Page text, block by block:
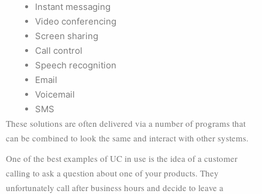
Instant messaging
Video conferencing
Screen sharing
Call control
Speech recognition
Email
Voicemail
SMS
These solutions are often delivered via a number of programs that
can be combined to look the same and interact with other systems.
One of the best examples of UC in use is the idea of a customer
calling to ask a question about one of your products. They
unfortunately call after business hours and decide to leave a